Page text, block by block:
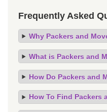
Frequently Asked
Why Packers and
What is Packers and
How Do Packers and
How To Find Packers